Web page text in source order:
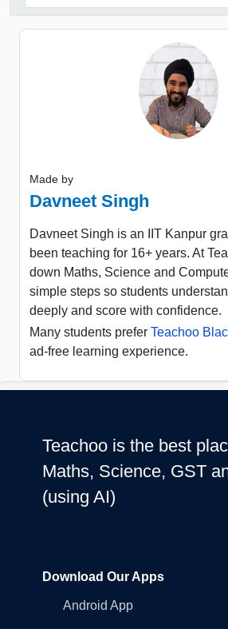
Made by
Davneet Singh
Davneet Singh is an IIT Kanpur
been teaching for 16+ years. At
down Maths, Science and
simple steps so students
deeply and score with confidence.
Many students prefer Teachoo
ad-free learning experience.
Teachoo is the best
Maths, Science, GST
(using AI)
Download Our Apps
Android App